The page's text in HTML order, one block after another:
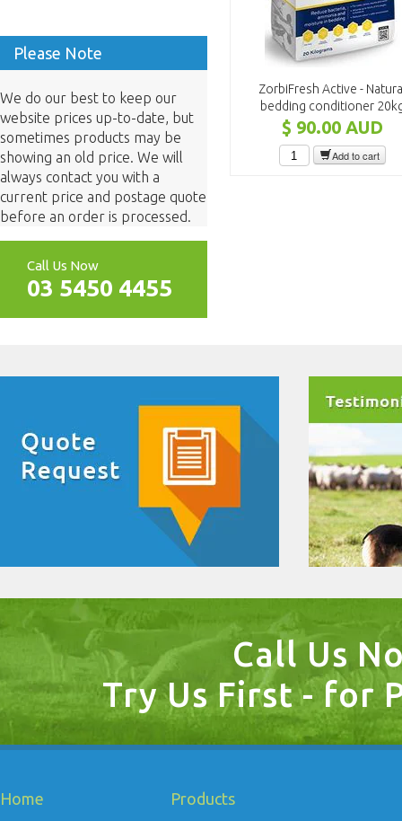
Please Note
We do our best to keep our
website prices up-to-date, but
sometimes products may be
showing an old price. We will
always contact you with a
current price and postage quote
before an order is processed.
Call Us Now
03 5450 4455
ZorbiFresh Active -
bedding conditioner
$ 90.00 AUD
Add to cart
Call Us
Try Us First - for
Home Products